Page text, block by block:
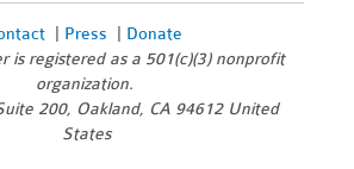
| Press
Donate
is registered as a 501(c)(3) nonprofit
organization.
200, Oakland, CA 94612 United
States